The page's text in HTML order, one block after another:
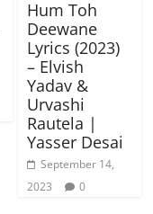
Hum Toh
Deewane
Lyrics (2023)
– Elvish
Yadav &
Urvashi
Rautela |
Yasser Desai
September 14,
2023
0